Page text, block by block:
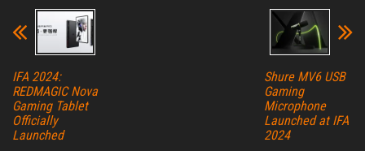
IFA 2024:
REDMAGIC Nova
Gaming Tablet
Officially
Launched
Shure MV6 USB
Gaming
Microphone
Launched at IFA
2024